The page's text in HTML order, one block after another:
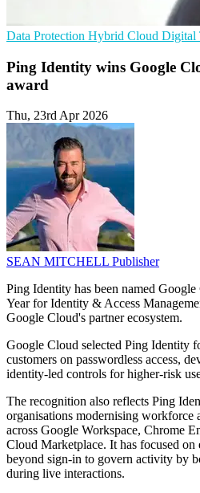
Data Protection Hybrid Cloud Digital
Ping Identity wins Google
award
Thu, 23rd Apr 2026
SEAN MITCHELL Publisher
Ping Identity has been named
Year for Identity & Access
Google Cloud's partner ecosystem.
Google Cloud selected Ping Identity
customers on passwordless access,
identity-led controls for higher-risk
The recognition also reflects Ping
organisations modernising workforce
across Google Workspace, Chrome
Cloud Marketplace. It has focused
beyond sign-in to govern activity by
during live interactions.